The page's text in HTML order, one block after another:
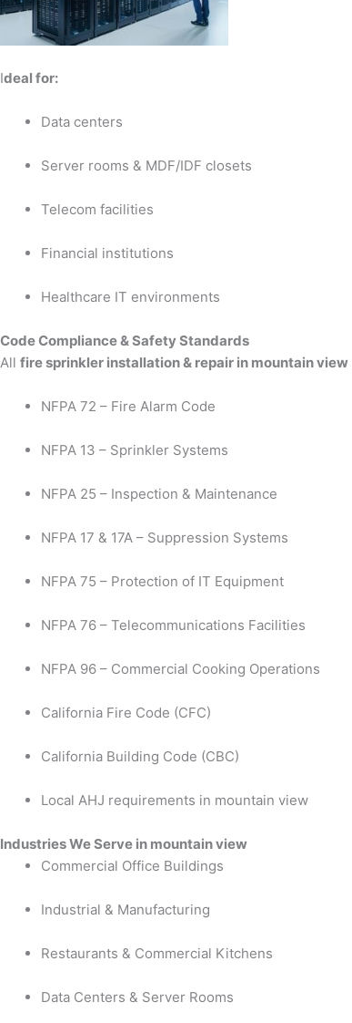
Ideal for:
Data centers
Server rooms & MDF/IDF closets
Telecom facilities
Financial institutions
Healthcare IT environments
Code Compliance & Safety Standards
All fire sprinkler installation & repair in mountain view
NFPA 72 – Fire Alarm Code
NFPA 13 – Sprinkler Systems
NFPA 25 – Inspection & Maintenance
NFPA 17 & 17A – Suppression Systems
NFPA 75 – Protection of IT Equipment
NFPA 76 – Telecommunications Facilities
NFPA 96 – Commercial Cooking Operations
California Fire Code (CFC)
California Building Code (CBC)
Local AHJ requirements in mountain view
Industries We Serve in mountain view
Commercial Office Buildings
Industrial & Manufacturing
Restaurants & Commercial Kitchens
Data Centers & Server Rooms